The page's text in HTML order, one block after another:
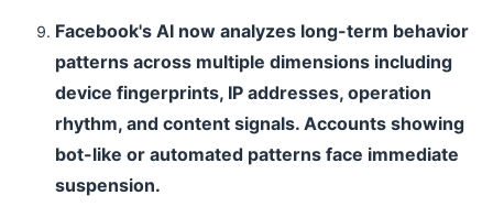
Facebook's AI now analyzes long-term behavior
patterns across multiple dimensions including
device fingerprints, IP addresses, operation
rhythm, and content signals. Accounts showing
bot-like or automated patterns face immediate
suspension.